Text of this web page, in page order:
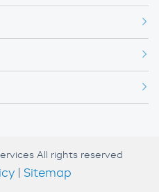
All rights reserved
| Sitemap